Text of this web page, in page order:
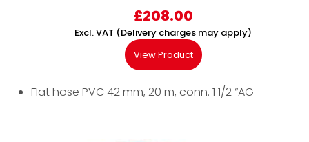
£208.00
Excl. VAT (Delivery charges may apply)
View Product
Flat hose PVC 42 mm, 20 m, conn. 1 1/2 “AG